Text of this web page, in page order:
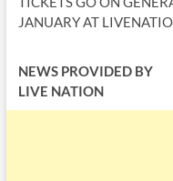
JANUARY AT
NEWS PROVIDED BY
LIVE NATION